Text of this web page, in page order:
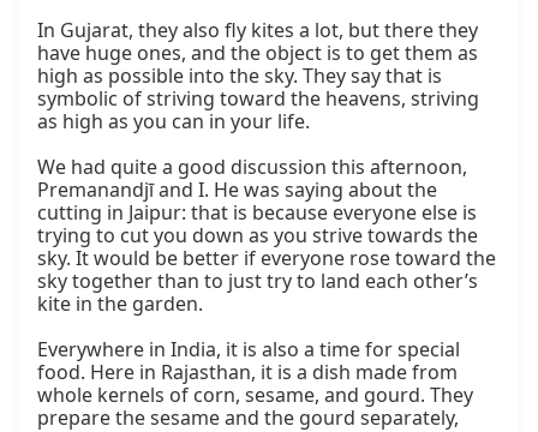
In Gujarat, they also fly kites a lot, but there they
have huge ones, and the object is to get them as
high as possible into the sky. They say that is
symbolic of striving toward the heavens, striving
as high as you can in your life.
We had quite a good discussion this afternoon,
Premanandjī and I. He was saying about the
cutting in Jaipur: that is because everyone else is
trying to cut you down as you strive towards the
sky. It would be better if everyone rose toward the
sky together than to just try to land each other’s
kite in the garden.
Everywhere in India, it is also a time for special
food. Here in Rajasthan, it is a dish made from
whole kernels of corn, sesame, and gourd. They
prepare the sesame and the gourd separately,